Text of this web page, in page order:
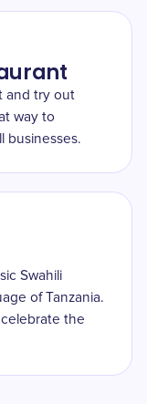
and try out
way to
businesses.
Swahili
of Tanzania.
the